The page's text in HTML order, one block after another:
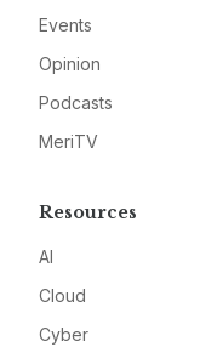
Events
Opinion
Podcasts
MeriTV
Resources
AI
Cloud
Cyber